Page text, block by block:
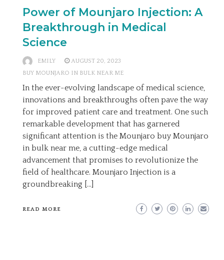
Power of Mounjaro Injection: A
Breakthrough in Medical
Science
EMILY
AUGUST 20, 2023
BUY MOUNJARO IN BULK NEAR ME
In the ever-evolving landscape of medical science,
innovations and breakthroughs often pave the way
for improved patient care and treatment. One such
remarkable development that has garnered
significant attention is the Mounjaro buy Mounjaro
in bulk near me, a cutting-edge medical
advancement that promises to revolutionize the
field of healthcare. Mounjaro Injection is a
groundbreaking […]
READ MORE